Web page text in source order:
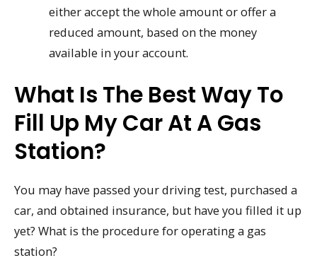
either accept the whole amount or offer a
reduced amount, based on the money
available in your account.
What Is The Best Way To
Fill Up My Car At A Gas
Station?
You may have passed your driving test, purchased a
car, and obtained insurance, but have you filled it up
yet? What is the procedure for operating a gas
station?